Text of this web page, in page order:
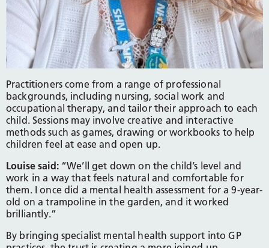
Practitioners come from a range of professional
backgrounds, including nursing, social work and
occupational therapy, and tailor their approach to each
child. Sessions may involve creative and interactive
methods such as games, drawing or workbooks to help
children feel at ease and open up.
Louise said:“We’ll get down on the child’s level and
work in a way that feels natural and comfortable for
them. I once did a mental health assessment for a 9-year-
old on a trampoline in the garden, and it worked
brilliantly.”
By bringing specialist mental health support into GP